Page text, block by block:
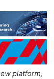
platform,